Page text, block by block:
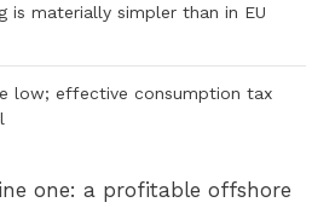
is materially simpler than in EU
low; effective consumption tax
one: a profitable offshore